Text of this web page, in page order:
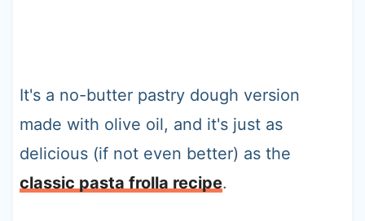
It's a no-butter pastry dough version
made with olive oil, and it's just as
delicious (if not even better) as the
classic pasta frolla recipe.